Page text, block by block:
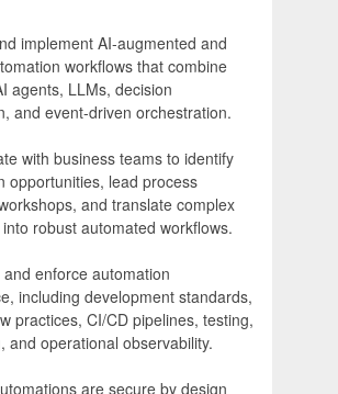
implement AI-augmented and
workflows that combine
agents, LLMs, decision
and event-driven orchestration.
with business teams to identify
opportunities, lead process
and translate complex
robust automated workflows.
and enforce automation
including development standards,
practices, CI/CD pipelines, testing,
and operational observability.
are secure by design